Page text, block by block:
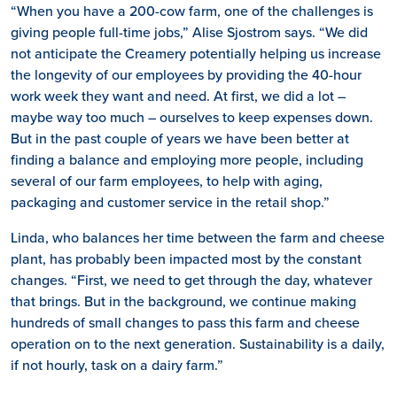
“When you have a 200-cow farm, one of the challenges is
giving people full-time jobs,” Alise Sjostrom says. “We did
not anticipate the Creamery potentially helping us increase
the longevity of our employees by providing the 40-hour
work week they want and need. At first, we did a lot –
maybe way too much – ourselves to keep expenses down.
But in the past couple of years we have been better at
finding a balance and employing more people, including
several of our farm employees, to help with aging,
packaging and customer service in the retail shop.”
Linda, who balances her time between the farm and cheese
plant, has probably been impacted most by the constant
changes. “First, we need to get through the day, whatever
that brings. But in the background, we continue making
hundreds of small changes to pass this farm and cheese
operation on to the next generation. Sustainability is a daily,
if not hourly, task on a dairy farm.”